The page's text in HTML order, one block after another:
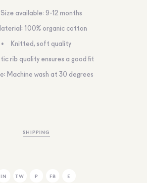
Size available: 9-12 months
100% organic cotton
Knitted, soft quality
rib quality ensures a good fit
Machine wash at 30 degrees
SHIPPING
IN TW P FB E